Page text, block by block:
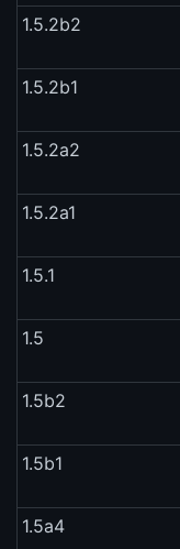
1.5.2b2
1.5.2b1
1.5.2a2
1.5.2a1
1.5.1
1.5
1.5b2
1.5b1
1.5a4